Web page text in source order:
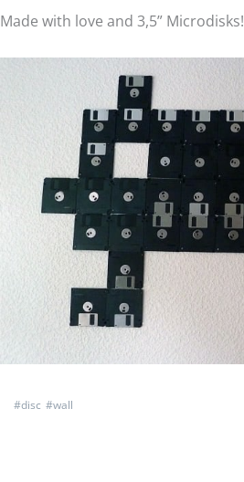
Made with love and 3,5” Microdisks!
#disc #wall